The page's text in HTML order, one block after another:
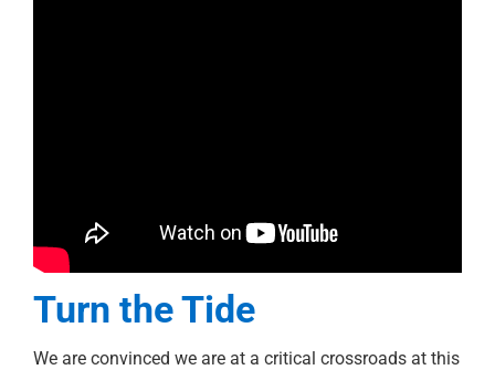
Turn the Tide
We are convinced we are at a critical crossroads at this